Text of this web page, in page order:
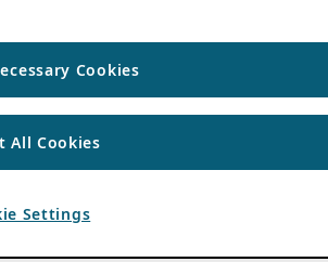
Cookies
All Cookies
Settings